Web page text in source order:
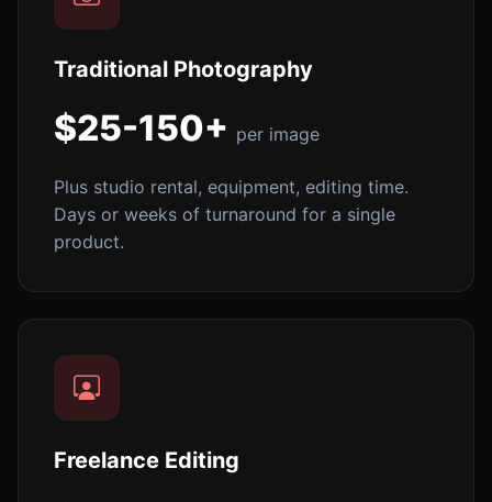
Traditional Photography
$25-150+ per image
Plus studio rental, equipment, editing time.
Days or weeks of turnaround for a single
product.
Freelance Editing